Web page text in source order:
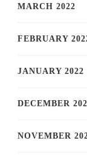
MARCH 2022
FEBRUARY
JANUARY 2022
DECEMBER
NOVEMBER